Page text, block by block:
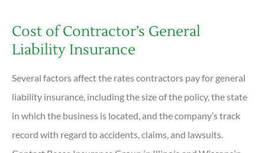
Cost of Contractor’s General
Liability Insurance
Several factors affect the rates contractors pay for general
liability insurance, including the size of the policy, the state
in which the business is located, and the company’s track
record with regard to accidents, claims, and lawsuits.